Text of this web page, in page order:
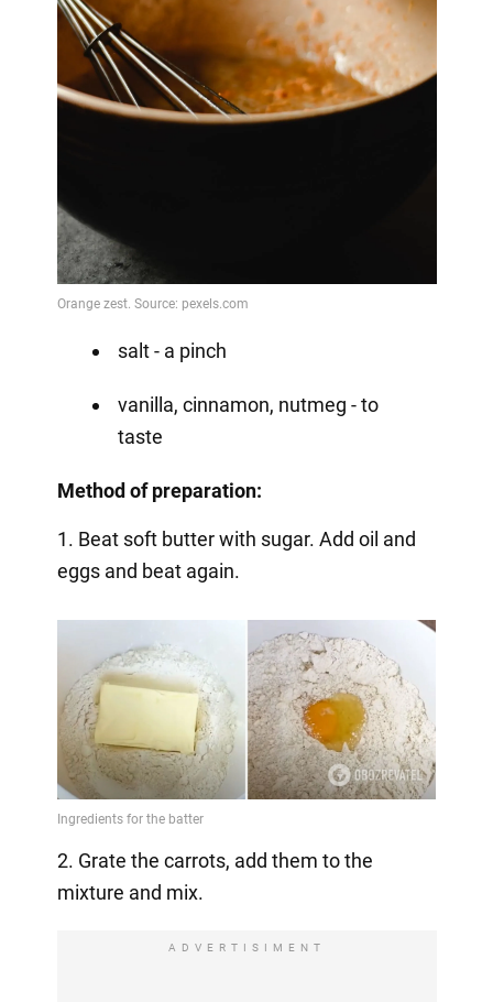
salt - a pinch
vanilla, cinnamon, nutmeg - to
taste
Method of preparation:
1. Beat soft butter with sugar. Add oil and
eggs and beat again.
2. Grate the carrots, add them to the
mixture and mix.
ADVERTISIMENT